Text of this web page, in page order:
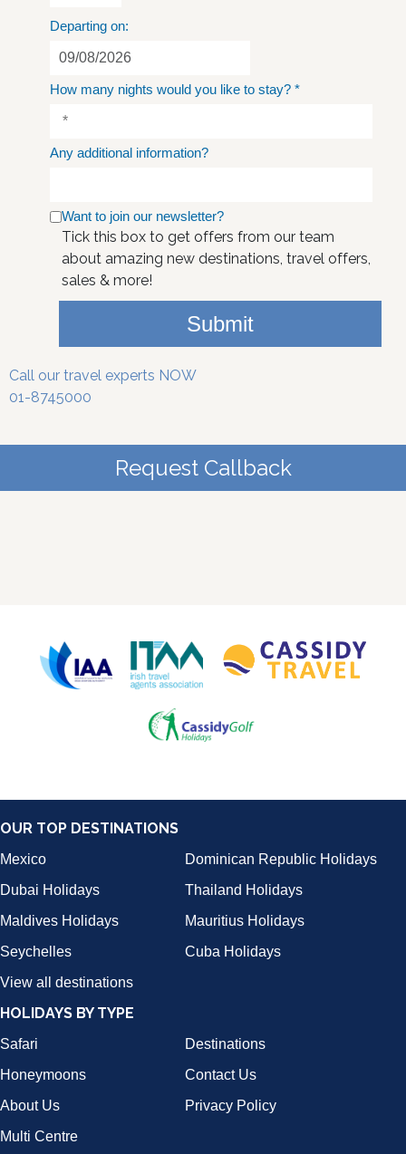
Departing on:
How many nights would you like to stay? *
Any additional information?
Want to join our newsletter?
Tick this box to get offers from our team
about amazing new destinations, travel offers,
sales & more!
Submit
Call our travel experts NOW
01-8745000
Request Callback
OUR TOP DESTINATIONS
Mexico
Dominican Republic Holidays
Dubai Holidays
Thailand Holidays
Maldives Holidays
Mauritius Holidays
Seychelles
Cuba Holidays
View all destinations
HOLIDAYS BY TYPE
Safari
Destinations
Honeymoons
Contact Us
About Us
Privacy Policy
Multi Centre